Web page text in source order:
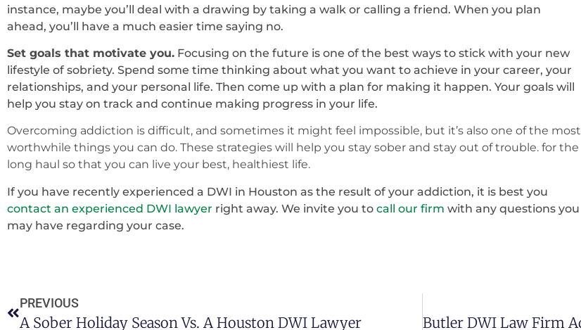
instance, maybe you’ll deal with a drawing by taking a walk or calling a friend. When you plan
ahead, you’ll have a much easier time saying no.
Set goals that motivate you. Focusing on the future is one of the best ways to stick with your new
lifestyle of sobriety. Spend some time thinking about what you want to achieve in your career, your
relationships, and your personal life. Then come up with a plan for making it happen. Your goals will
help you stay on track and continue making progress in your life.
Overcoming addiction is difficult, and sometimes it might feel impossible, but it’s also one of the most
worthwhile things you can do. These strategies will help you stay sober and stay out of trouble. for the
long haul so that you can live your best, healthiest life.
If you have recently experienced a DWI in Houston as the result of your addiction, it is best you
contact an experienced DWI lawyer right away. We invite you to call our firm with any questions you
may have regarding your case.
PREVIOUS
A Sober Holiday Season Vs. A Houston DWI Lawyer